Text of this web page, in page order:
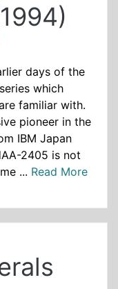
days of the
which
familiar with.
pioneer in the
IBM Japan
2405 is not
... Read More